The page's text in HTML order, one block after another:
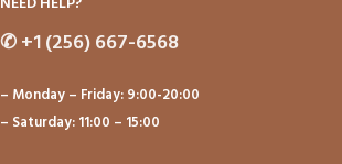
✆+1 (256) 667-6568
– Monday – Friday: 9:00-20:00
– Saturday: 11:00 – 15:00